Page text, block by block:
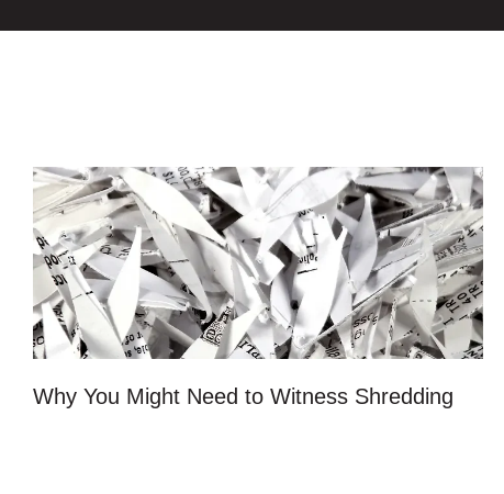
Why You Might Need to Witness Shredding